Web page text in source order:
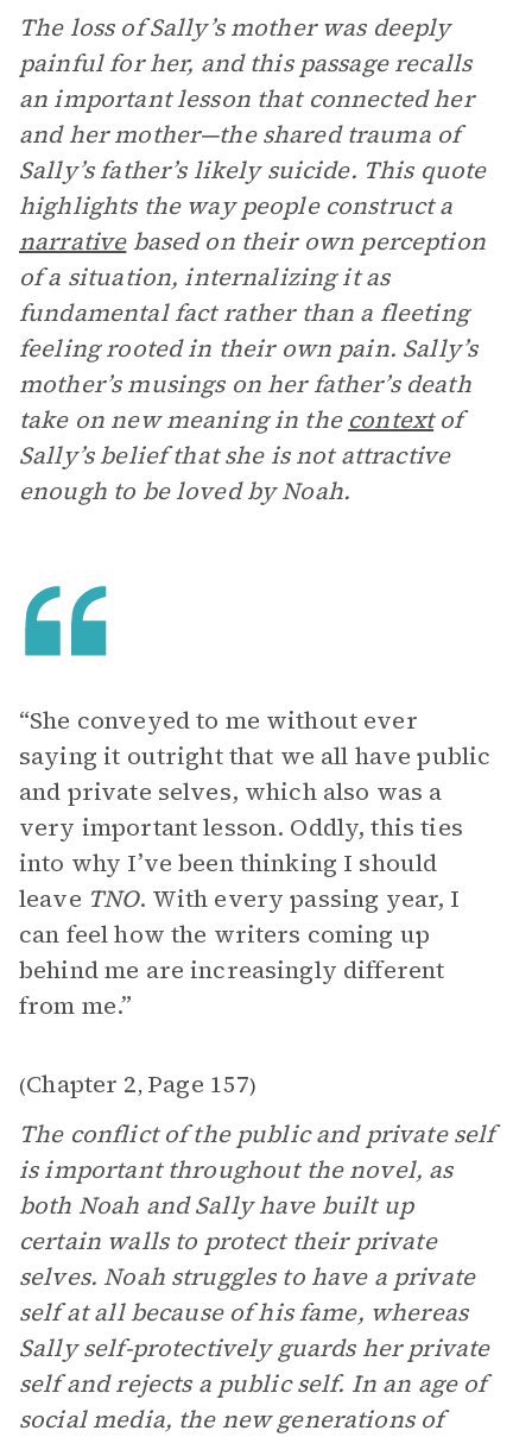
The loss of Sally’s mother was deeply
painful for her, and this passage recalls
an important lesson that connected her
and her mother—the shared trauma of
Sally’s father’s likely suicide. This quote
highlights the way people construct a
narrativebased on their own perception
of a situation, internalizing it as
fundamental fact rather than a fleeting
feeling rooted in their own pain. Sally’s
mother’s musings on her father’s death
take on new meaning in the contextof
Sally’s belief that she is not attractive
enough to be loved by Noah.
“She conveyed to me without ever
saying it outright that we all have public
and private selves, which also was a
very important lesson. Oddly, this ties
into why I’ve been thinking I should
leave TNO. With every passing year, I
can feel how the writers coming up
behind me are increasingly different
from me.”
(Chapter 2, Page 157)
The conflict of the public and private self
is important throughout the novel, as
both Noah and Sally have built up
certain walls to protect their private
selves. Noah struggles to have a private
self at all because of his fame, whereas
Sally self-protectively guards her private
self and rejects a public self. In an age of
social media, the new generations of